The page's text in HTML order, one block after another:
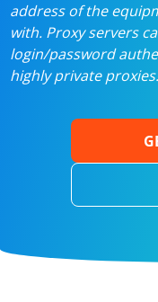
address of the
with. Proxy servers
login/password
highly private proxies.